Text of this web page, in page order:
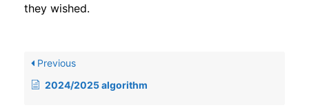
they wished.
Previous
2024/2025 algorithm